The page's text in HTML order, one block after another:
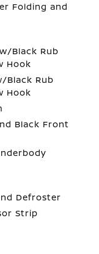
Folding and
Black Rub
Hook
Black Rub
Hook
Black Front
Defroster
Strip